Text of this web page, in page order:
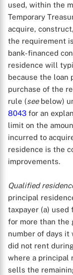
used, within the
Temporary
acquire,
the requirement
bank-financed
residence will
because the loan
purchase of the
rule (seebelow)
8043 for an
limit on the
incurred to
residence is the
improvements.
Qualified
principal
taxpayer (a) used
for more than the
number of days it
did not rent
where a principal
sells the